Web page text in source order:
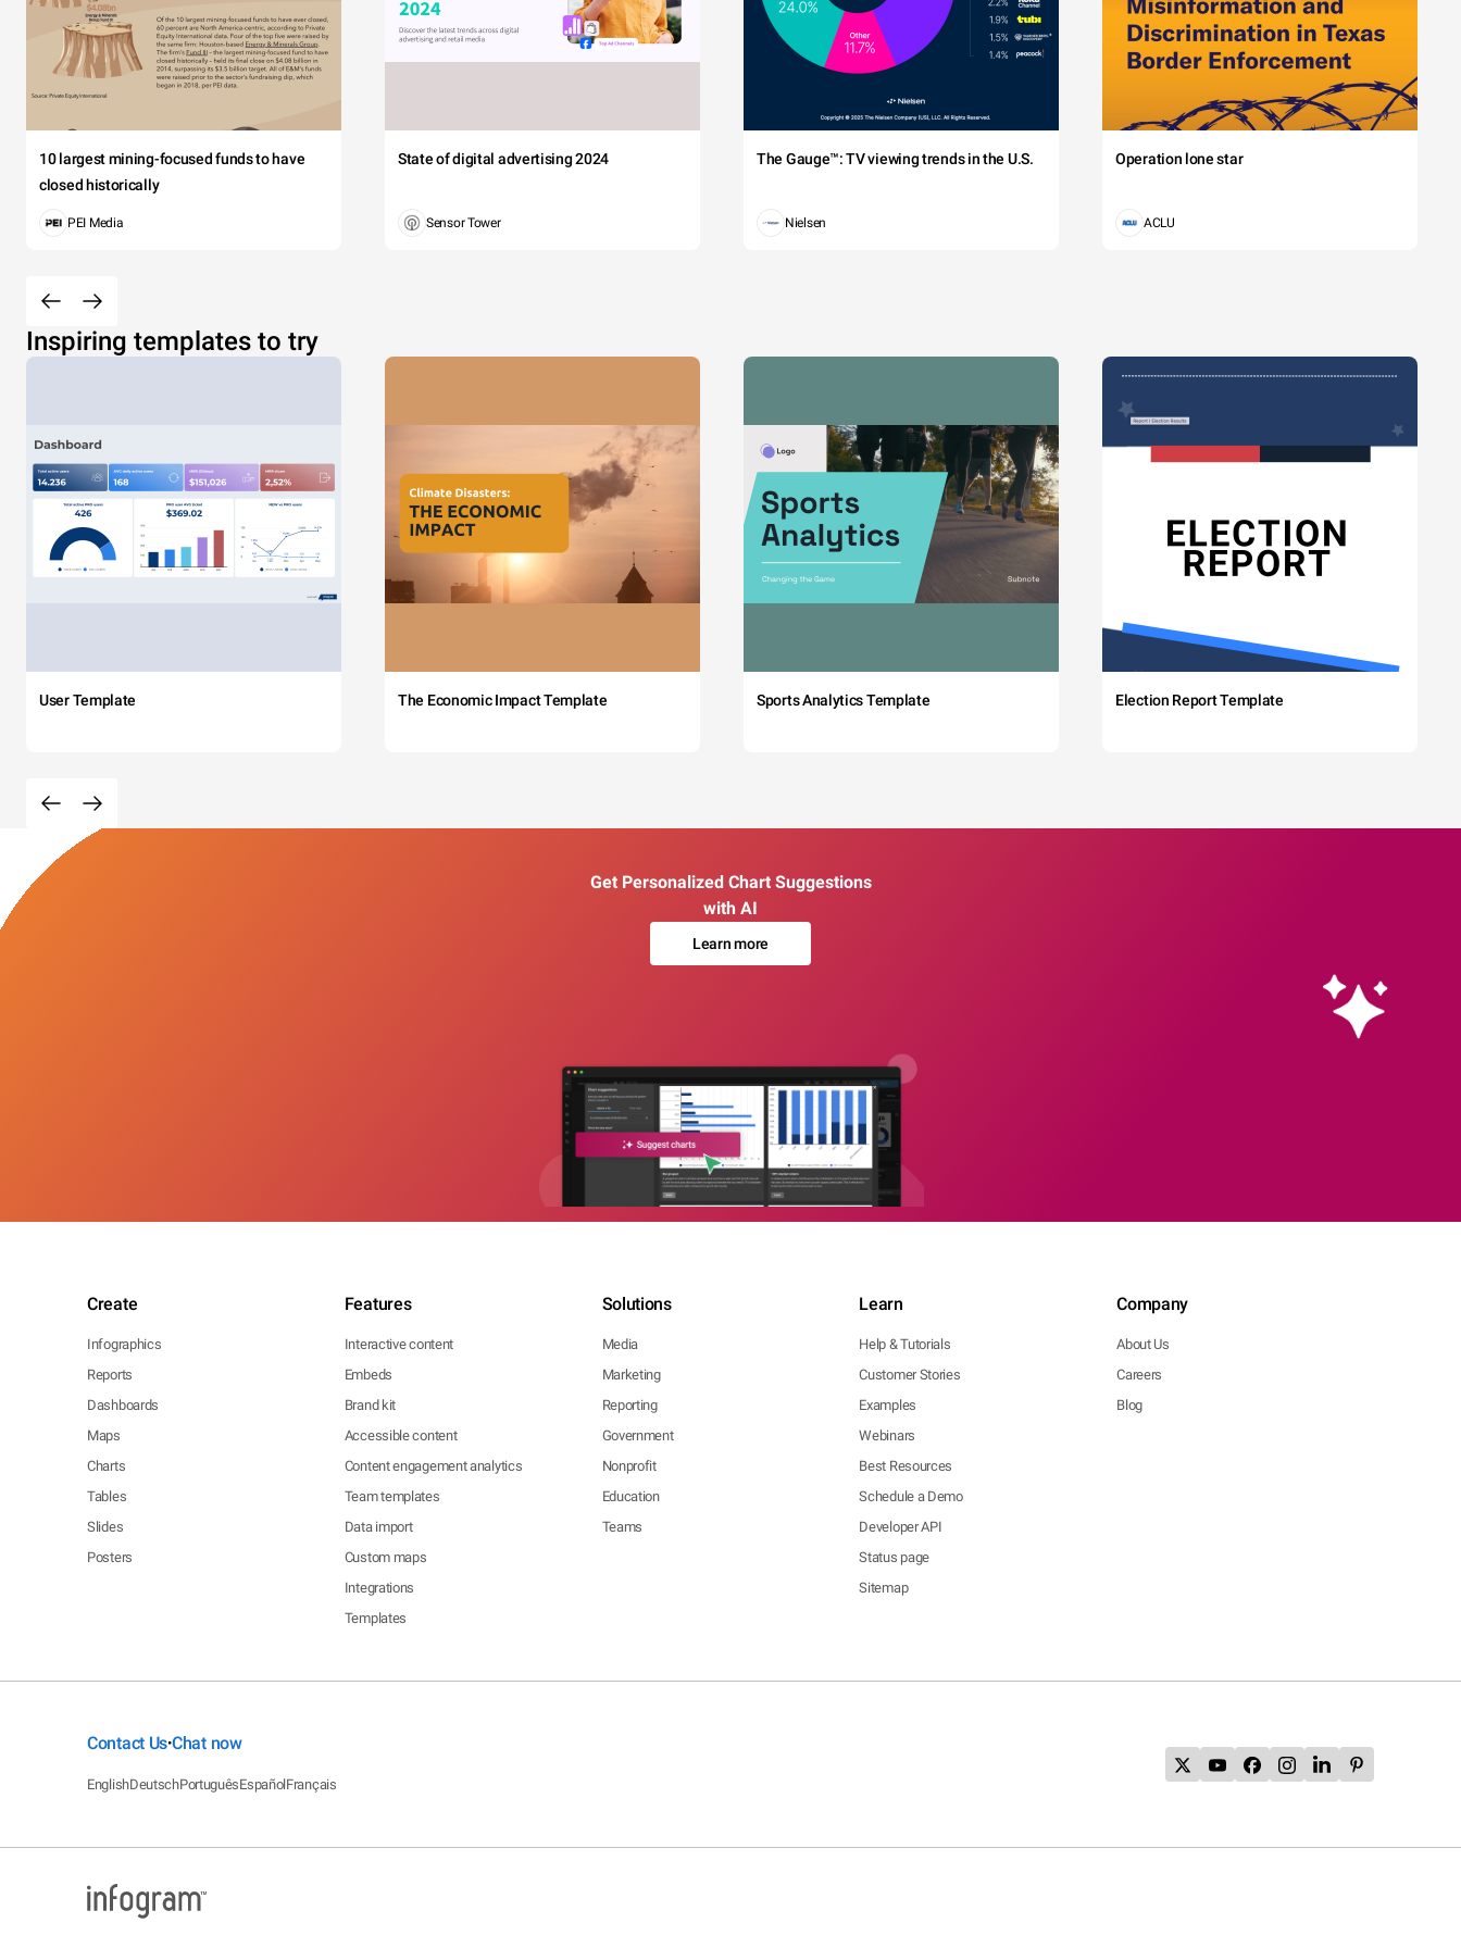
10 largest mining-focused funds to have
closed historically
PEI Media
State of digital advertising 2024
Sensor Tower
The Gauge™: TV viewing trends in the U.S.
Nielsen
Operation lone star
ACLU
Inspiring templates to try
User Template The Economic Impact Template Sports Analytics Template Election Report Template
Get Personalized Chart Suggestions
with AI
Learn more
Create
Infographics
Reports
Dashboards
Maps
Charts
Tables
Slides
Posters
Features
Interactive content
Embeds
Brand kit
Accessible content
Content engagement analytics
Team templates
Data import
Custom maps
Integrations
Templates
Solutions
Media
Marketing
Reporting
Government
Nonprofit
Education
Teams
Learn
Help & Tutorials
Customer Stories
Examples
Webinars
Best Resources
Schedule a Demo
Developer API
Status page
Sitemap
Company
About Us
Careers
Blog
Contact Us•Chat now
EnglishDeutschPortuguêsEspañolFrançais